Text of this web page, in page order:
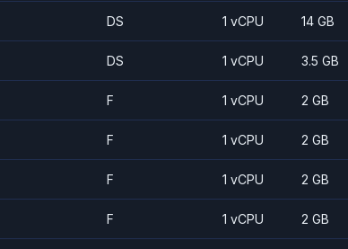
DS 1 vCPU 14 GB
DS 1 vCPU 3.5 GB
F 1 vCPU 2 GB
F 1 vCPU 2 GB
F 1 vCPU 2 GB
F 1 vCPU 2 GB